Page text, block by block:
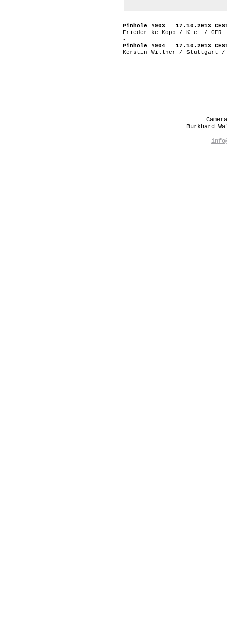
Pinhole #903 17.10.2013
Friederike Kopp / Kiel / GER
-
Pinhole #904 17.10.2013
Kerstin Willner / Stuttgart /
-
Burkhard